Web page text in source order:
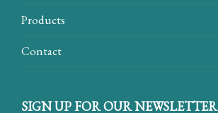
Products
Contact
SIGN UP FOR OUR NEWSLETTER